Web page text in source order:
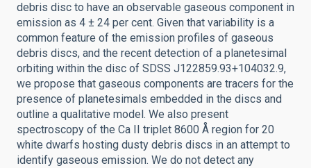
debris disc to have an observable gaseous component in
emission as 4 ± 24 per cent. Given that variability is a
common feature of the emission profiles of gaseous
debris discs, and the recent detection of a planetesimal
orbiting within the disc of SDSS J122859.93+104032.9,
we propose that gaseous components are tracers for the
presence of planetesimals embedded in the discs and
outline a qualitative model. We also present
spectroscopy of the Ca II triplet 8600 Å region for 20
white dwarfs hosting dusty debris discs in an attempt to
identify gaseous emission. We do not detect any